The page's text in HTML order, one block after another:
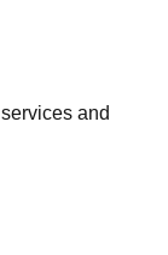
services and